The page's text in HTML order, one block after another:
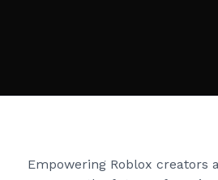
Empowering Roblox creators